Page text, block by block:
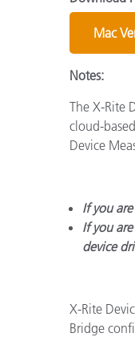
Mac
Notes:
The X-Rite
cloud-
Device
If you
If you
device
X-Rite
Bridge